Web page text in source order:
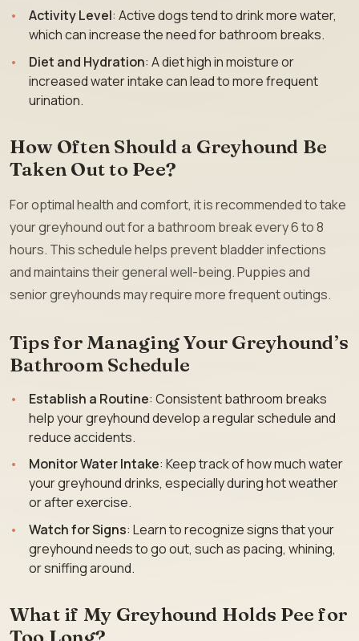
Activity Level: Active dogs tend to drink more water,
which can increase the need for bathroom breaks.
Diet and Hydration: A diet high in moisture or
increased water intake can lead to more frequent
urination.
How Often Should a Greyhound Be
Taken Out to Pee?
For optimal health and comfort, it is recommended to take
your greyhound out for a bathroom break every 6 to 8
hours. This schedule helps prevent bladder infections
and maintains their general well-being. Puppies and
senior greyhounds may require more frequent outings.
Tips for Managing Your Greyhound’s
Bathroom Schedule
Establish a Routine: Consistent bathroom breaks
help your greyhound develop a regular schedule and
reduce accidents.
Monitor Water Intake: Keep track of how much water
your greyhound drinks, especially during hot weather
or after exercise.
Watch for Signs: Learn to recognize signs that your
greyhound needs to go out, such as pacing, whining,
or sniffing around.
What if My Greyhound Holds Pee for